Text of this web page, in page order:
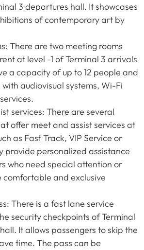
3 departures hall. It showcases
of contemporary art by
There are two meeting rooms
at level -1 of Terminal 3 arrivals
a capacity of up to 12 people and
audiovisual systems, Wi-Fi
services: There are several
offer meet and assist services at
as Fast Track, VIP Service or
provide personalized assistance
who need special attention or
comfortable and exclusive
There is a fast lane service
security checkpoints of Terminal
It allows passengers to skip the
time. The pass can be